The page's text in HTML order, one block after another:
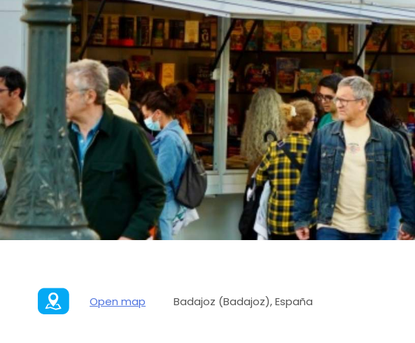
Open map Badajoz (Badajoz), España